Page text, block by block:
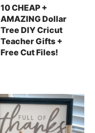
10 CHEAP +
AMAZING Dollar
Tree DIY Cricut
Teacher Gifts +
Free Cut Files!